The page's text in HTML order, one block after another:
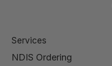
Services
NDIS Ordering